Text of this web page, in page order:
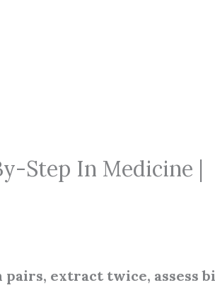
Step In Medicine |
extract twice, assess